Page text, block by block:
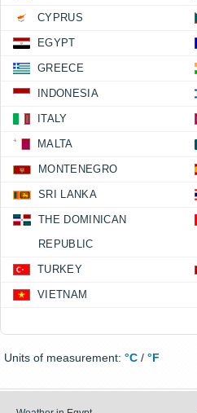
CYPRUS
EGYPT
GREECE
INDONESIA
ITALY
MALTA
MONTENEGRO
SRI LANKA
THE DOMINICAN
REPUBLIC
TURKEY
VIETNAM
Units of measurement: °C / °F